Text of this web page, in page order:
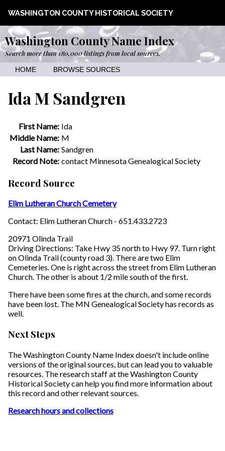
WASHINGTON COUNTY HISTORICAL SOCIETY
Washington County Name Index
Search more than 180,000 listings from local sources.
HOME BROWSE SOURCES
Ida M Sandgren
First Name: Ida
Middle Name: M
Last Name: Sandgren
Record Note: contact Minnesota Genealogical Society
Record Source
Elim Lutheran Church Cemetery
Contact: Elim Lutheran Church - 651.433.2723
20971 Olinda Trail
Driving Directions: Take Hwy 35 north to Hwy 97. Turn right
on Olinda Trail (county road 3). There are two Elim
Cemeteries. One is right across the street from Elim Lutheran
Church. The other is about 1/2 mile south of the first.
There have been some fires at the church, and some records
have been lost. The MN Genealogical Society has records as
well.
Next Steps
The Washington County Name Index doesn't include online
versions of the original sources, but can lead you to valuable
resources. The research staff at the Washington County
Historical Society can help you find more information about
this record and other relevant sources.
Research hours and collections